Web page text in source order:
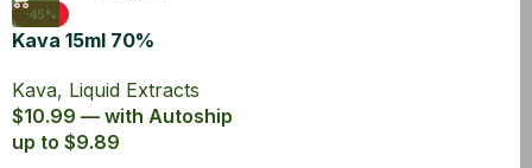
-45%
Kava 15ml 70%
Extract
Kava, Liquid Extracts
$10.99 — with Autoship
up to $9.89